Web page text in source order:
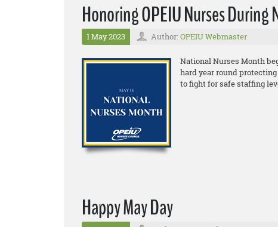
Honoring OPEIU Nurses
1 May 2023 Author: OPEIU Webmaster
National Nurses Month
hard year round
to fight for safe staffing
Happy May Day